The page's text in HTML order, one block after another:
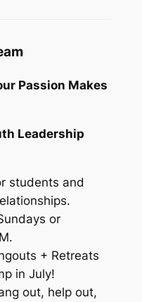
Passion Makes
Leadership
students and
or
+ Retreats
in July!
out, help out,